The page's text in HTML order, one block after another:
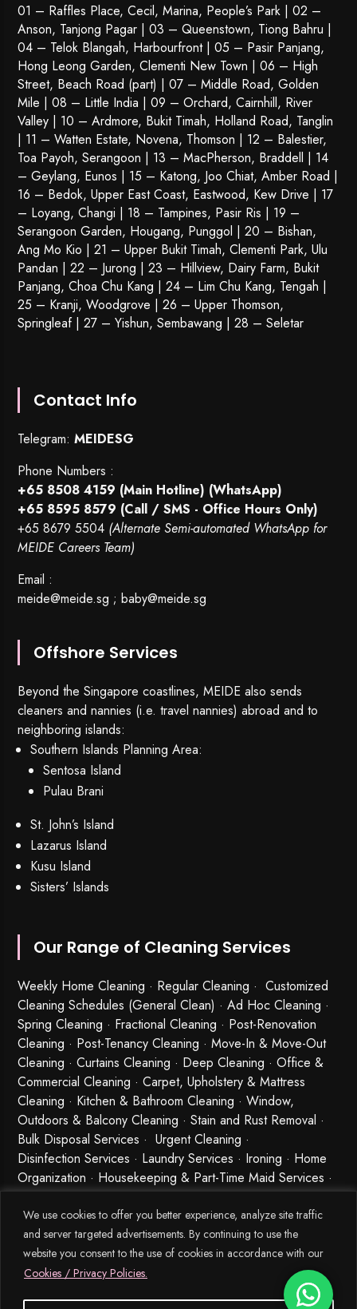
We use cookies to offer you better experience, analyze site traffic
and server targeted advertisements. By continuing to use the
website you consent to the use of cookies in accordance with our
Cookies / Privacy Policies.
01 – Raffles Place, Cecil, Marina, People’s Park | 02 –
Anson, Tanjong Pagar | 03 – Queenstown, Tiong Bahru |
04 – Telok Blangah, Harbourfront | 05 – Pasir Panjang,
Hong Leong Garden, Clementi New Town | 06 – High
Street, Beach Road (part) | 07 – Middle Road, Golden
Mile | 08 – Little India | 09 – Orchard, Cairnhill, River
Valley | 10 – Ardmore, Bukit Timah, Holland Road, Tanglin
| 11 – Watten Estate, Novena, Thomson | 12 – Balestier,
Toa Payoh,Serangoon | 13 – MacPherson, Braddell | 14
– Geylang, Eunos | 15 – Katong, Joo Chiat, Amber Road |
16 – Bedok, Upper East Coast, Eastwood, Kew Drive | 17
– Loyang, Changi | 18 – Tampines, Pasir Ris | 19 –
Serangoon Garden, Hougang, Punggol | 20 – Bishan,
Ang Mo Kio | 21 – Upper Bukit Timah, Clementi Park, Ulu
Pandan | 22 – Jurong | 23 – Hillview, Dairy Farm, Bukit
Panjang, Choa Chu Kang | 24 – Lim Chu Kang, Tengah |
25 – Kranji, Woodgrove | 26 – Upper Thomson,
Springleaf | 27 – Yishun, Sembawang | 28 – Seletar
Contact Info
Telegram:MEIDESG
Phone Numbers :
+65 8508 4159 (Main Hotline) (WhatsApp)
+65 8595 8579 (Call / SMS - Office Hours Only)
+65 8679 5504 (Alternate Semi-automated WhatsApp for
MEIDE Careers Team)
Email :
meide@meide.sg ;baby@meide.sg
Offshore Services
Beyond the Singapore coastlines, MEIDE also sends
cleaners and nannies (i.e. travel nannies) abroad and to
neighboring islands:
Southern Islands Planning Area:
Sentosa Island
Pulau Brani
St. John’s Island
Lazarus Island
Kusu Island
Sisters’ Islands
Our Range of Cleaning Services
Weekly Home Cleaning · Regular Cleaning · Customized
Cleaning Schedules (General Clean) · Ad Hoc Cleaning ·
Spring Cleaning · Fractional Cleaning · Post-Renovation
Cleaning · Post-Tenancy Cleaning · Move-In & Move-Out
Cleaning · Curtains Cleaning · Deep Cleaning · Office &
Commercial Cleaning · Carpet, Upholstery & Mattress
Cleaning · Kitchen & Bathroom Cleaning · Window,
Outdoors & Balcony Cleaning · Stain and Rust Removal ·
Bulk Disposal Services ·Urgent Cleaning ·
Disinfection Services · Laundry Services · Ironing · Home
Organization · Housekeeping & Part-Time Maid Services ·
Babysitting and Cleaning Combo Singapore